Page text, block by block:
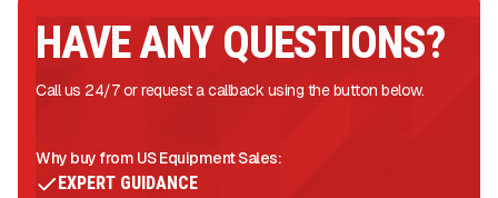
HAVE ANY QUESTIONS?
Call us 24/7 or request a callback using the button below.
Why buy from US Equipment Sales:
EXPERT GUIDANCE